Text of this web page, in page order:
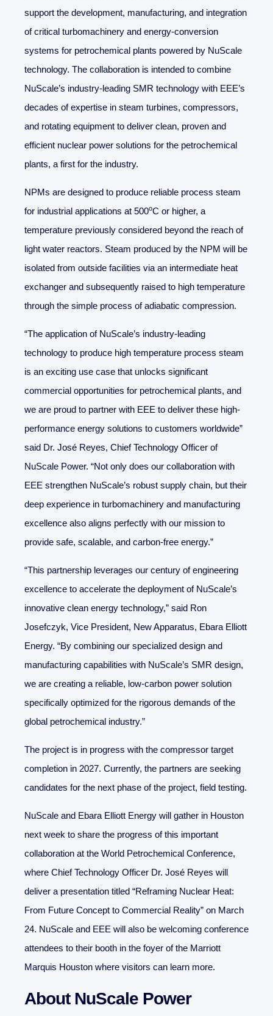
support the development, manufacturing, and integration
of critical turbomachinery and energy-conversion
systems for petrochemical plants powered by NuScale
technology. The collaboration is intended to combine
NuScale’s industry-leading SMR technology with EEE’s
decades of expertise in steam turbines, compressors,
and rotating equipment to deliver clean, proven and
efficient nuclear power solutions for the petrochemical
plants, a first for the industry.
NPMs are designed to produce reliable process steam
for industrial applications at 500oC or higher, a
temperature previously considered beyond the reach of
light water reactors. Steam produced by the NPM will be
isolated from outside facilities via an intermediate heat
exchanger and subsequently raised to high temperature
through the simple process of adiabatic compression.
“The application of NuScale’s industry-leading
technology to produce high temperature process steam
is an exciting use case that unlocks significant
commercial opportunities for petrochemical plants, and
we are proud to partner with EEE to deliver these high-
performance energy solutions to customers worldwide”
said Dr. José Reyes, Chief Technology Officer of
NuScale Power. “Not only does our collaboration with
EEE strengthen NuScale’s robust supply chain, but their
deep experience in turbomachinery and manufacturing
excellence also aligns perfectly with our mission to
provide safe, scalable, and carbon-free energy.”
“This partnership leverages our century of engineering
excellence to accelerate the deployment of NuScale’s
innovative clean energy technology,” said Ron
Josefczyk, Vice President, New Apparatus, Ebara Elliott
Energy. “By combining our specialized design and
manufacturing capabilities with NuScale’s SMR design,
we are creating a reliable, low-carbon power solution
specifically optimized for the rigorous demands of the
global petrochemical industry.”
The project is in progress with the compressor target
completion in 2027. Currently, the partners are seeking
candidates for the next phase of the project, field testing.
NuScale and Ebara Elliott Energy will gather in Houston
next week to share the progress of this important
collaboration at the World Petrochemical Conference,
where Chief Technology Officer Dr. José Reyes will
deliver a presentation titled “Reframing Nuclear Heat:
From Future Concept to Commercial Reality” on March
24. NuScale and EEE will also be welcoming conference
attendees to their booth in the foyer of the Marriott
Marquis Houston where visitors can learn more.
About NuScale Power